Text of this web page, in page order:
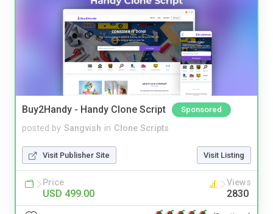
Buy2Handy - Handy Clone Script Sponsored
posted by Sangvish in Clone Scripts
Visit Publisher Site Visit Listing
Price
USD 499.00
Views
2830